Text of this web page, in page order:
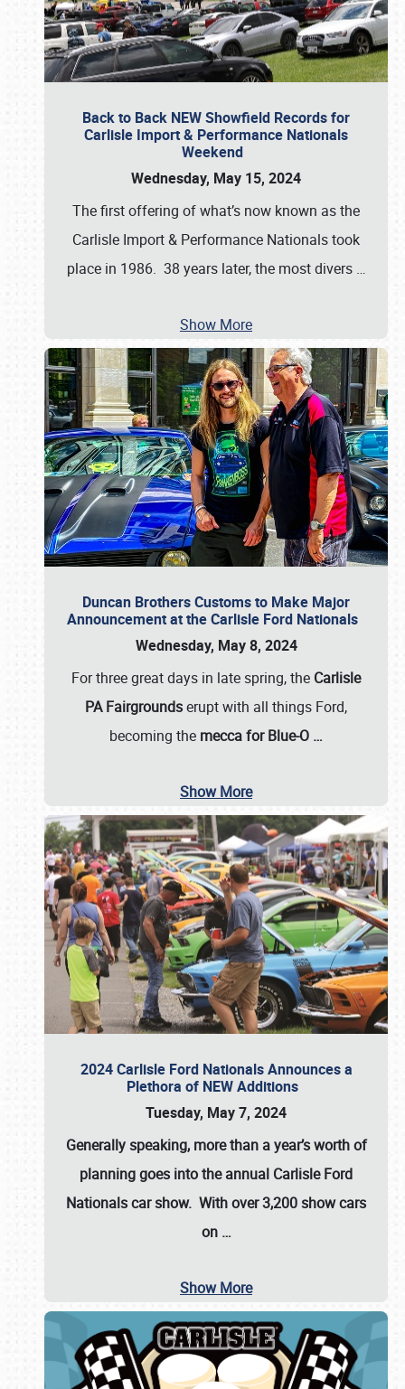
Back to Back NEW Showfield Records for
Carlisle Import & Performance Nationals
Weekend
Wednesday, May 15, 2024
The first offering of what’s now known as the
Carlisle Import & Performance Nationals took
place in 1986. 38 years later, the most divers …
Show More
Duncan Brothers Customs to Make Major
Announcement at the Carlisle Ford Nationals
Wednesday, May 8, 2024
For three great days in late spring, the Carlisle
PA Fairgroundserupt with all things Ford,
becoming the mecca for Blue-O …
Show More
2024 Carlisle Ford Nationals Announces a
Plethora of NEW Additions
Tuesday, May 7, 2024
Generally speaking, more than a year’s worth of
planning goes into the annual Carlisle Ford
Nationals car show. With over 3,200 show cars
on …
Show More